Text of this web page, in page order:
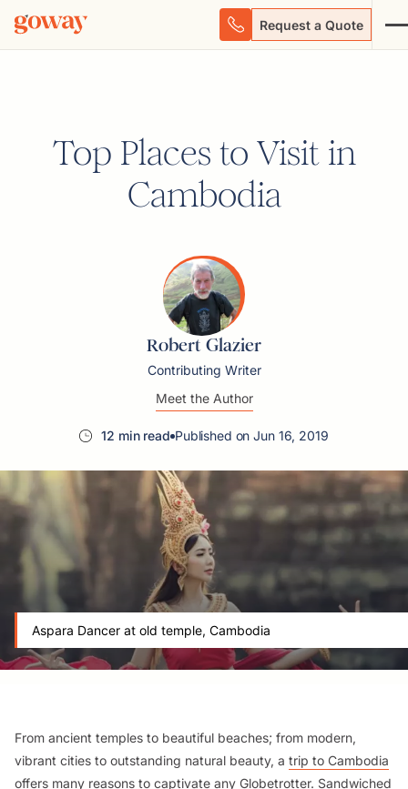
Request a Quote
Top Places to Visit in
Cambodia
Robert Glazier
Contributing Writer
Meet the Author
12 min read Published on Jun 16, 2019
Aspara Dancer at old temple, Cambodia
From ancient temples to beautiful beaches; from modern,
vibrant cities to outstanding natural beauty, a trip to Cambodia
offers many reasons to captivate any Globetrotter. Sandwiched